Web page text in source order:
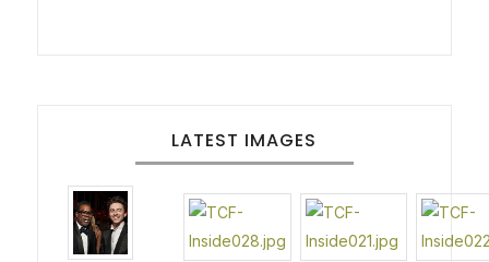
LATEST IMAGES